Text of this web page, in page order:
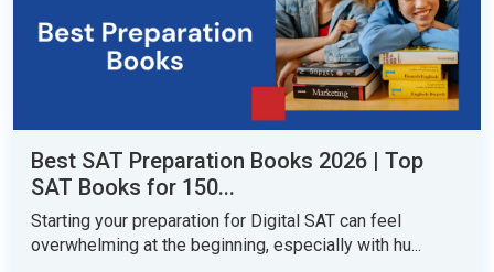
Best SAT Preparation Books 2026 | Top
SAT Books for 150...
Starting your preparation for Digital SAT can feel
overwhelming at the beginning, especially with hu...